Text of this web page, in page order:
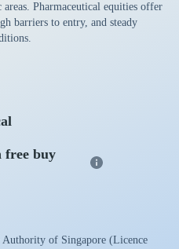
Pharmaceutical equities offer
barriers to entry, and steady
free buy
Authority of Singapore (Licence